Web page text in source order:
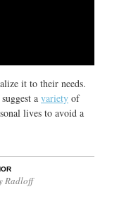
it to their needs.
a variety of
lives to avoid a
Radloff